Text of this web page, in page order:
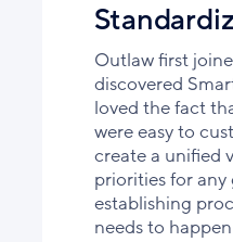
Outlaw first
discovered
loved the fact
were easy to
create a unified
priorities for any
establishing
needs to